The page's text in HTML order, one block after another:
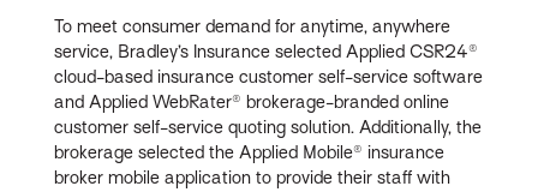
To meet consumer demand for anytime, anywhere
service, Bradley’s Insurance selected Applied CSR24®
cloud-based insurance customer self-service software
and Applied WebRater® brokerage-branded online
customer self-service quoting solution. Additionally, the
brokerage selected the Applied Mobile® insurance
broker mobile application to provide their staff with